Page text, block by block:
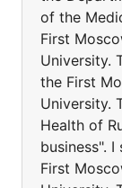
of the
First
University.
the First
University.
Health of
business".
First